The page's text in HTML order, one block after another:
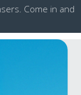
Come in and